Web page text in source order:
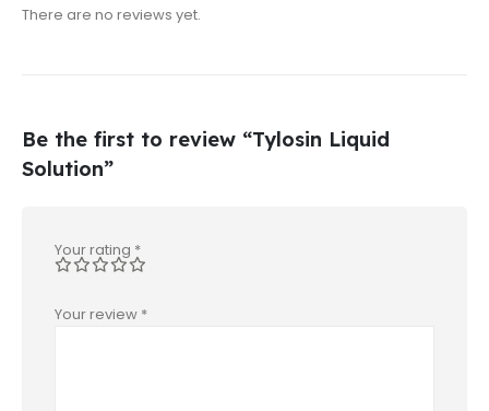
There are no reviews yet.
Be the first to review “Tylosin Liquid
Solution”
Your rating *
Your review *